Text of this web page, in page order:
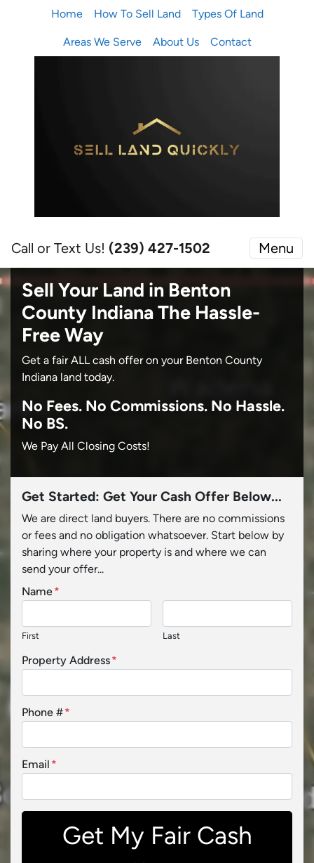
Home How To Sell Land Types Of Land
Areas We Serve About Us Contact
Call or Text Us! (239) 427-1502‬ Menu
Sell Your Land in Benton
County IndianaThe Hassle-
Free Way
Get a fair ALL cash offer on your Benton County
Indiana land today.
No Fees. No Commissions. No Hassle.
No BS.
We Pay All Closing Costs!
Get Started: Get Your Cash Offer Below...
We are direct land buyers. There are no commissions
or fees and no obligation whatsoever. Start below by
sharing where your property is and where we can
send your offer...
Name*
First Last
Property Address*
Phone #*
Email *